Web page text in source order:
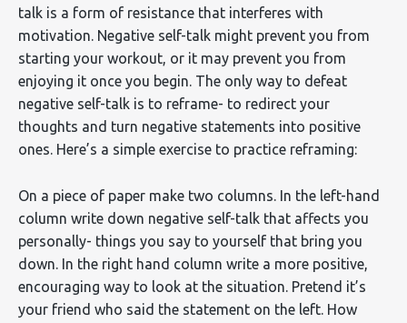
talk is a form of resistance that interferes with
motivation. Negative self-talk might prevent you from
starting your workout, or it may prevent you from
enjoying it once you begin. The only way to defeat
negative self-talk is to reframe- to redirect your
thoughts and turn negative statements into positive
ones. Here’s a simple exercise to practice reframing:
On a piece of paper make two columns. In the left-hand
column write down negative self-talk that affects you
personally- things you say to yourself that bring you
down. In the right hand column write a more positive,
encouraging way to look at the situation. Pretend it’s
your friend who said the statement on the left. How